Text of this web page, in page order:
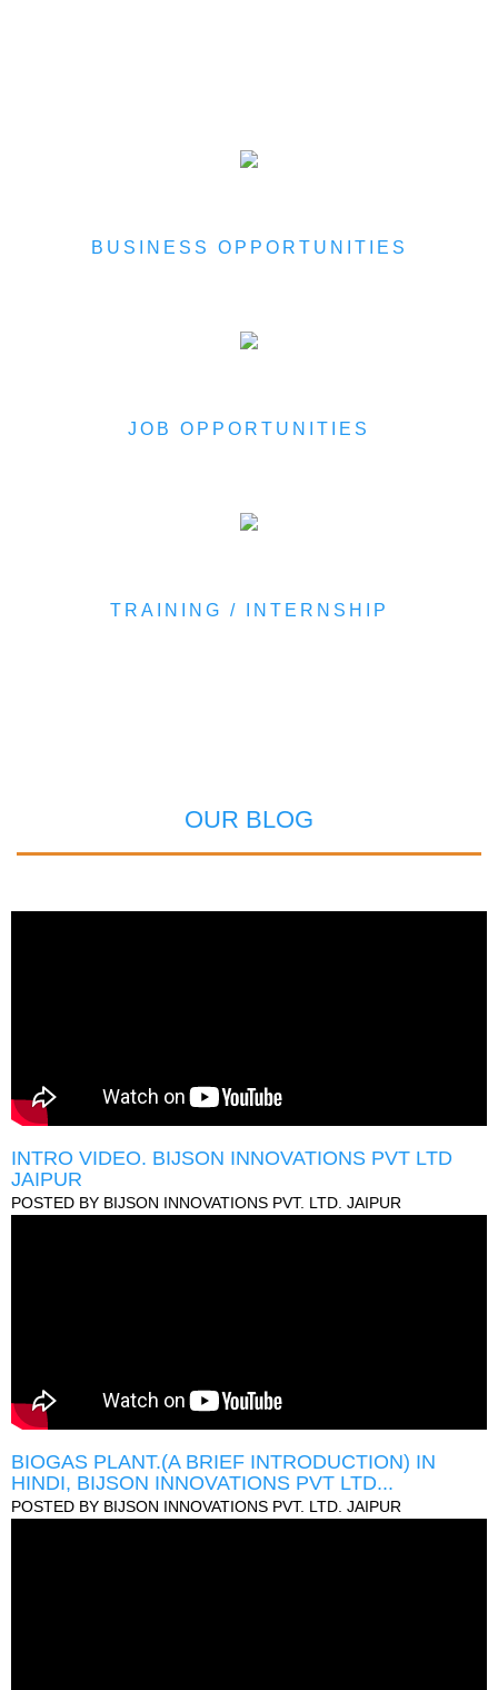
BUSINESS OPPORTUNITIES
JOB OPPORTUNITIES
TRAINING / INTERNSHIP
OUR BLOG
INTRO VIDEO. BIJSON INNOVATIONS PVT LTD
JAIPUR
POSTED BY BIJSON INNOVATIONS PVT. LTD. JAIPUR
BIOGAS PLANT.(A BRIEF INTRODUCTION) IN
HINDI, BIJSON INNOVATIONS PVT LTD...
POSTED BY BIJSON INNOVATIONS PVT. LTD. JAIPUR